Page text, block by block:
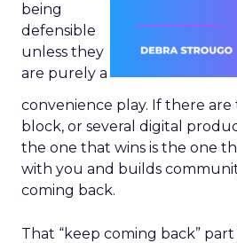
being
defensible
unless they
are purely a
convenience play. If there
block, or several digital
the one that wins is the one
with you and builds
coming back.
That “keep coming back” part